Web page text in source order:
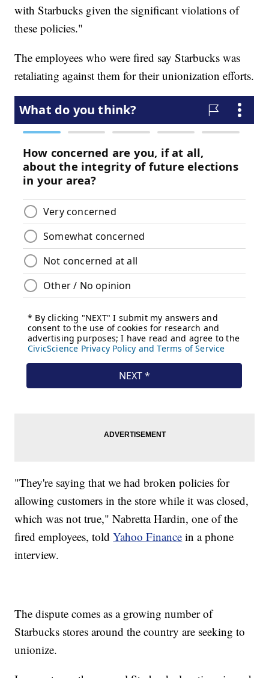
with Starbucks given the significant violations of
these policies."
The employees who were fired say Starbucks was
retaliating against them for their unionization efforts.
"They're saying that we had broken policies for
allowing customers in the store while it was closed,
which was not true," Nabretta Hardin, one of the
fired employees, toldYahoo Finance in a phone
interview.
The dispute comes as a growing number of
Starbucks stores around the country are seeking to
unionize.